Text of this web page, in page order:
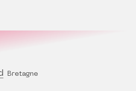
Bretagne